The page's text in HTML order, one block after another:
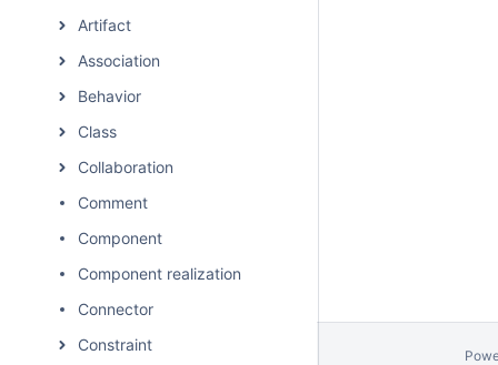
Artifact
Association
Behavior
Class
Collaboration
Comment
Component
Component realization
Connector
Constraint